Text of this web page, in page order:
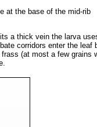
at the base of the mid-rib
a thick vein the larva
corridors enter the leaf
(at most a few grains